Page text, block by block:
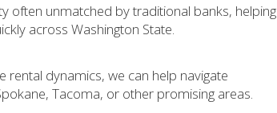
often unmatched by traditional banks, helping
across Washington State.
dynamics, we can help navigate
Tacoma, or other promising areas.